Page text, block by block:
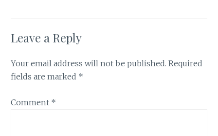
Leave a Reply
Your email address will not be published. Required
fields are marked *
Comment *